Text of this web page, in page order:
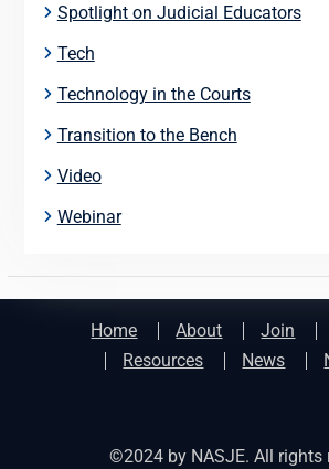
Spotlight on Judicial Educators
Tech
Technology in the Courts
Transition to the Bench
Video
Webinar
Home About Join
Resources
News
©2024 by NASJE. All rights